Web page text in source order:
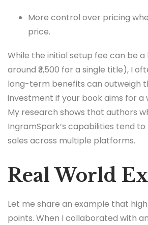
More control over pricing
price.
While the initial setup fee can be
around ₹3,500 for a single title), I
long-term benefits can outweigh
investment if your book aims for a
My research shows that authors
IngramSpark’s capabilities tend
sales across multiple platforms.
Real World
Let me share an example that
points. When I collaborated with